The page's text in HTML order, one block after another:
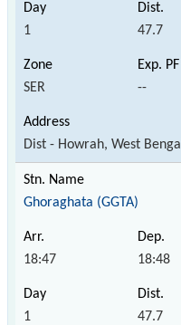
1 47.7
SER --
Dist - Howrah, West Bengal
Ghoraghata (GGTA)
18:47 18:48
1 47.7